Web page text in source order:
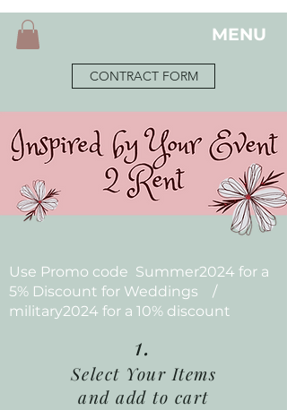
MENU
CONTRACT FORM
Use Promo code Summer2024 for a
5% Discount for Weddings /
military2024 for a 10% discount
1.
Select Your Items
and add to cart